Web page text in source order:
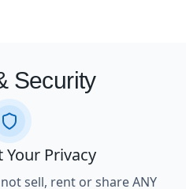
Security
Your Privacy
sell, rent or share ANY